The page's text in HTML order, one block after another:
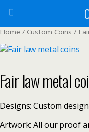
Home / Custom Coins /
Fair law metal
Designs: Custom
Artwork: All our proof